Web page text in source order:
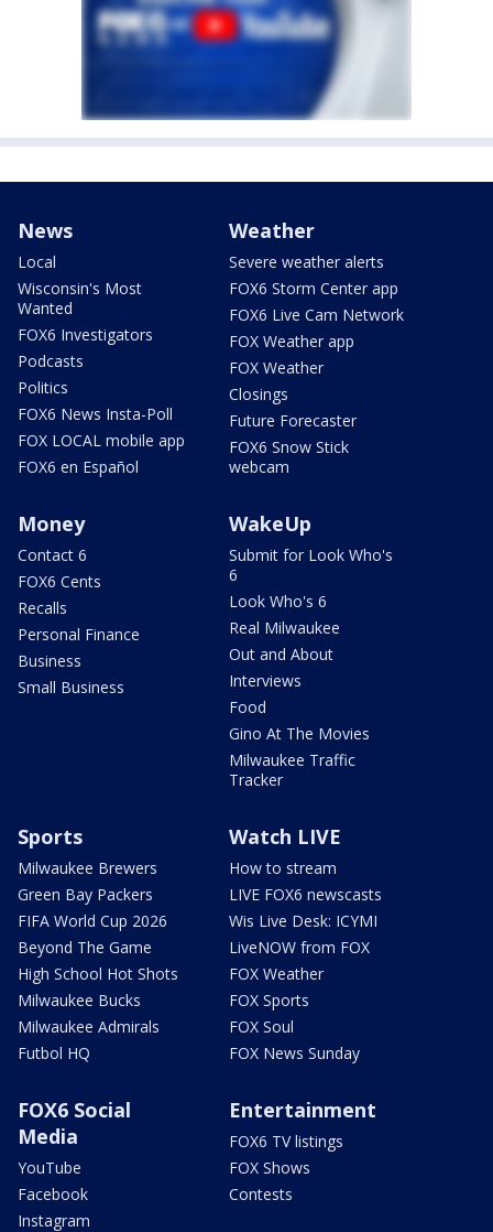
News
Local
Wisconsin's Most
Wanted
FOX6 Investigators
Podcasts
Politics
FOX6 News Insta-Poll
FOX LOCAL mobile app
FOX6 en Español
Weather
Severe weather alerts
FOX6 Storm Center app
FOX6 Live Cam Network
FOX Weather app
FOX Weather
Closings
Future Forecaster
FOX6 Snow Stick
webcam
Money
Contact 6
FOX6 Cents
Recalls
Personal Finance
Business
Small Business
WakeUp
Submit for Look Who's
6
Look Who's 6
Real Milwaukee
Out and About
Interviews
Food
Gino At The Movies
Milwaukee Traffic
Tracker
Sports
Milwaukee Brewers
Green Bay Packers
FIFA World Cup 2026
Beyond The Game
High School Hot Shots
Milwaukee Bucks
Milwaukee Admirals
Futbol HQ
Watch LIVE
How to stream
LIVE FOX6 newscasts
Wis Live Desk: ICYMI
LiveNOW from FOX
FOX Weather
FOX Sports
FOX Soul
FOX News Sunday
FOX6 Social
Media
YouTube
Facebook
Instagram
Entertainment
FOX6 TV listings
FOX Shows
Contests